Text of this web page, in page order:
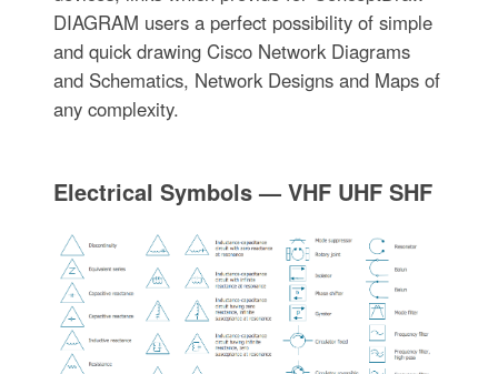
DIAGRAM users a perfect possibility of simple
and quick drawing Cisco Network Diagrams
and Schematics, Network Designs and Maps of
any complexity.
Electrical Symbols — VHF UHF SHF